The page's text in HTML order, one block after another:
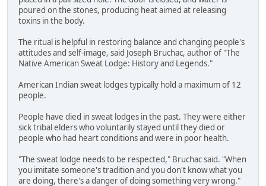
poured on the stones, producing heat aimed at releasing
toxins in the body.
The ritual is helpful in restoring balance and changing people's
attitudes and self-image, said Joseph Bruchac, author of "The
Native American Sweat Lodge: History and Legends."
American Indian sweat lodges typically hold a maximum of 12
people.
People have died in sweat lodges in the past. They were either
sick tribal elders who voluntarily stayed until they died or
people who had heart conditions and were in poor health.
"The sweat lodge needs to be respected," Bruchac said. "When
you imitate someone's tradition and you don't know what you
are doing, there's a danger of doing something very wrong."